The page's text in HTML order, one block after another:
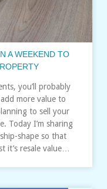
A WEEKEND TO
you’ll probably
more value to
to sell your
Today I’m sharing
shape so that
it’s resale value…